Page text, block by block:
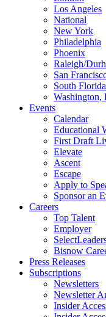
Los Angeles
National
New York
Philadelphia
Phoenix
Raleigh/
San
South Florida
Washington,
Events
Calendar
Educational
First Draft
Elevate
Ascent
Escape
Apply to
Sponsor an
Careers
Top Talent
Employer
Bisnow
Press Releases
Subscriptions
Newsletters
Newsletter
Insider